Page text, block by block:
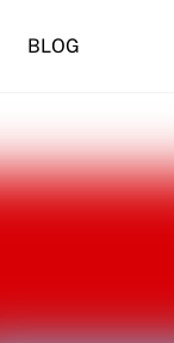
BLOG